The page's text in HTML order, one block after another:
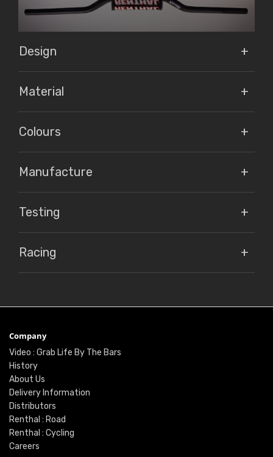
Design
Material
Colours
Manufacture
Testing
Racing
Company
Video : Grab Life By The Bars
History
About Us
Delivery Information
Distributors
Renthal : Road
Renthal : Cycling
Careers